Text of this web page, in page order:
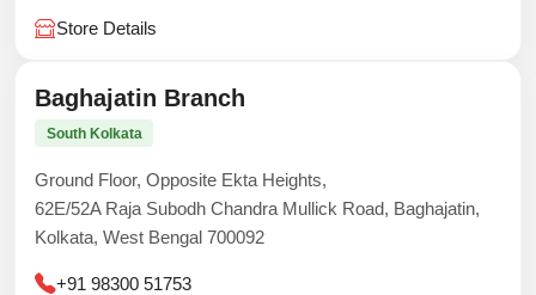
Store Details
Baghajatin Branch
South Kolkata
Ground Floor, Opposite Ekta Heights,
62E/52A Raja Subodh Chandra Mullick Road, Baghajatin,
Kolkata, West Bengal 700092
+91 98300 51753